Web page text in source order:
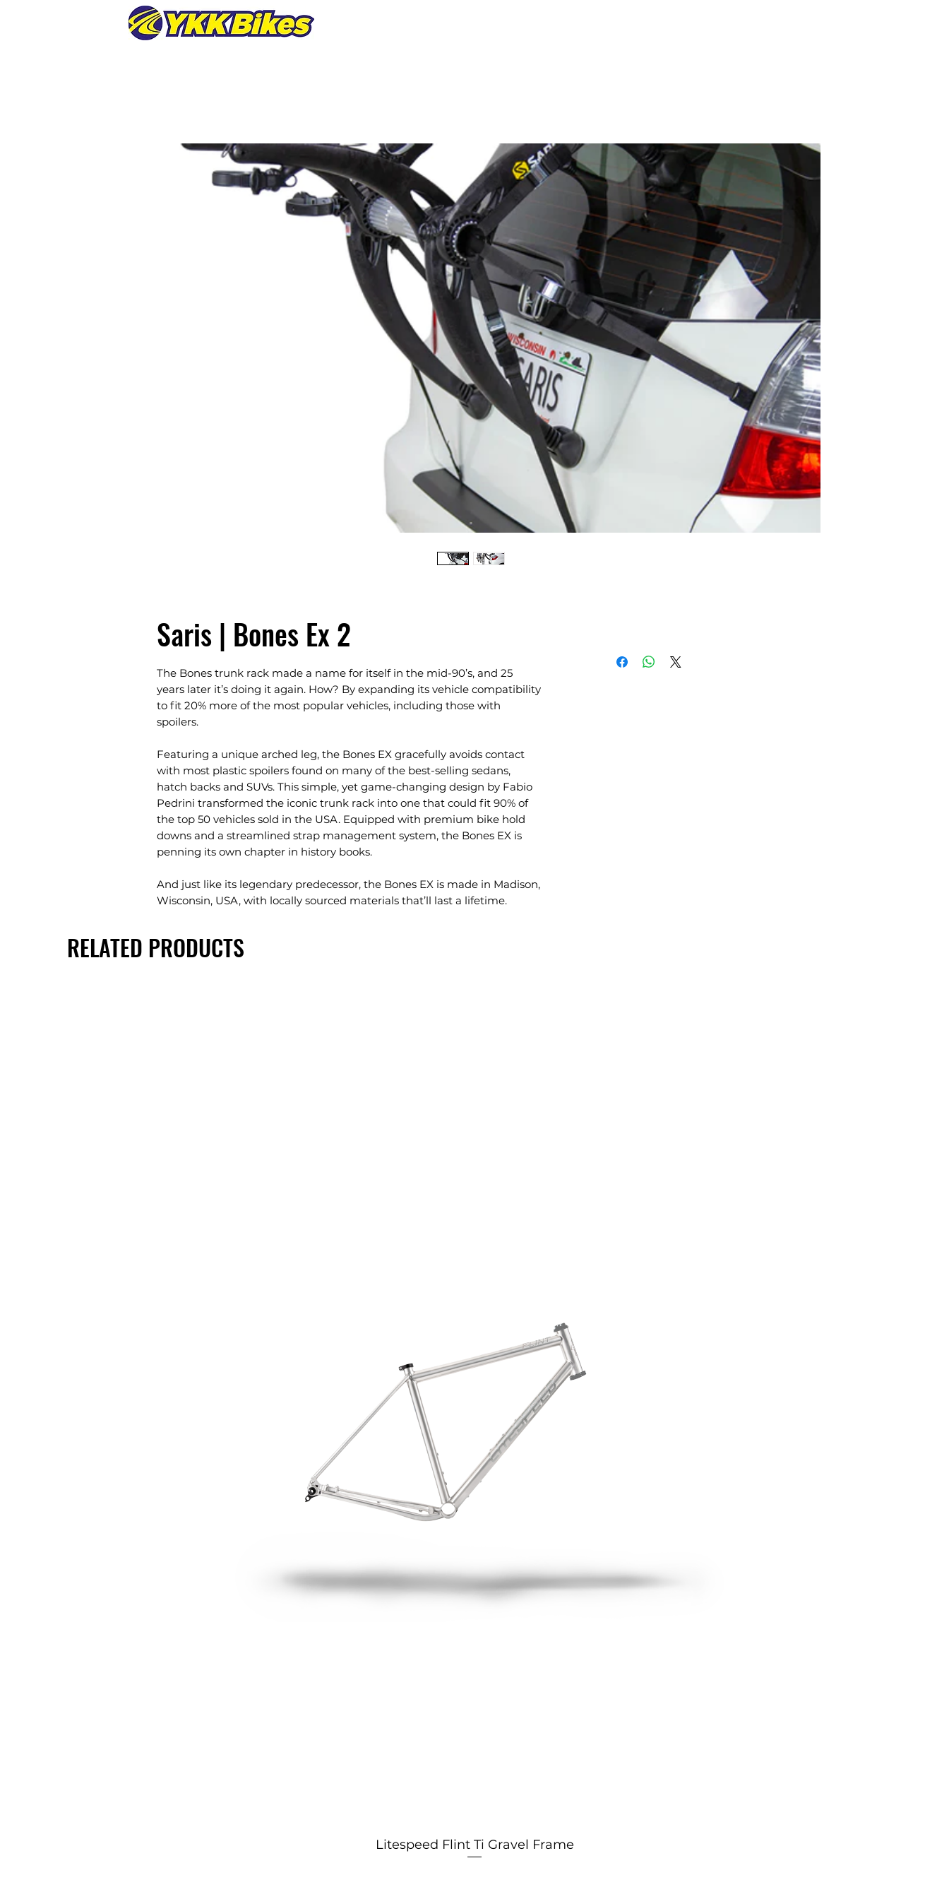
Saris | Bones Ex 2
The Bones trunk rack made a name for itself in the mid-90’s, and 25
years later it’s doing it again. How? By expanding its vehicle compatibility
to fit 20% more of the most popular vehicles, including those with
spoilers.
Featuring a unique arched leg, the Bones EX gracefully avoids contact
with most plastic spoilers found on many of the best-selling sedans,
hatch backs and SUVs. This simple, yet game-changing design by Fabio
Pedrini transformed the iconic trunk rack into one that could fit 90% of
the top 50 vehicles sold in the USA. Equipped with premium bike hold
downs and a streamlined strap management system, the Bones EX is
penning its own chapter in history books.
And just like its legendary predecessor, the Bones EX is made in Madison,
Wisconsin, USA, with locally sourced materials that’ll last a lifetime.
RELATED PRODUCTS
Litespeed Flint Ti Gravel Frame